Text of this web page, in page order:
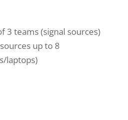
3 teams (signal sources)
up to 8
laptops)